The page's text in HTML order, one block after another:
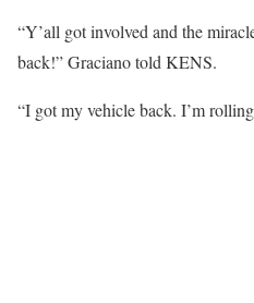
“Y’all got involved and the
back!” Graciano told KENS.
“I got my vehicle back. I’m